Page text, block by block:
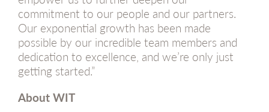
commitment to our people and our partners.
Our exponential growth has been made
possible by our incredible team members and
dedication to excellence, and we’re only just
getting started.”
About WIT